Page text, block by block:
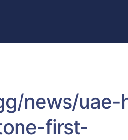
news/uae-
first-